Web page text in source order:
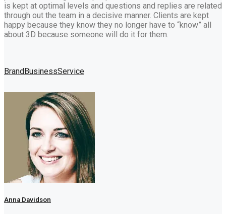
is kept at optimal levels and questions and replies are related
through out the team in a decisive manner. Clients are kept
happy because they know they no longer have to “know” all
about 3D because someone will do it for them.
BrandBusinessService
Anna Davidson